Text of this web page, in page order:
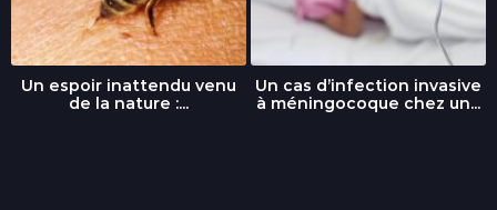
Un espoir inattendu venu
de la nature :...
Un cas d’infection invasive
à méningocoque chez un...